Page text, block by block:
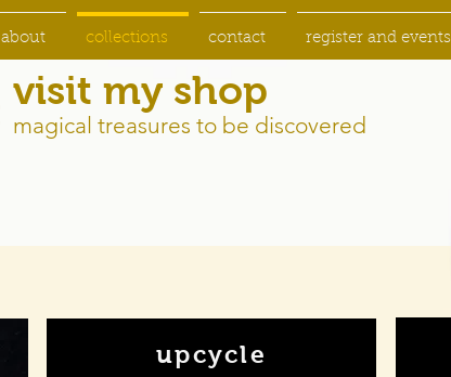
about collections contact register and events
visit my shop
magical treasures to be discovered
upcycle